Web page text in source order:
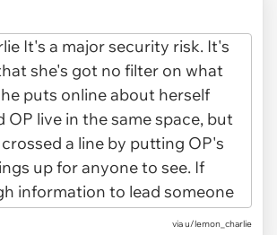
via u/lemon_charlie